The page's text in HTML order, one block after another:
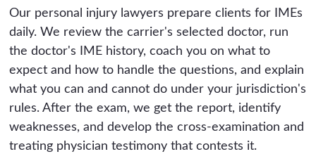
Our personal injury lawyers prepare clients for IMEs
daily. We review the carrier's selected doctor, run
the doctor's IME history, coach you on what to
expect and how to handle the questions, and explain
what you can and cannot do under your jurisdiction's
rules. After the exam, we get the report, identify
weaknesses, and develop the cross-examination and
treating physician testimony that contests it.